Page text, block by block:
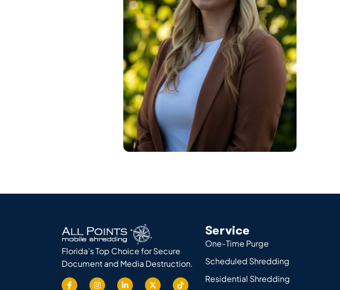
Florida’s Top Choice for Secure
Document and Media Destruction.
Service
One-Time Purge
Scheduled Shredding
Residential Shredding